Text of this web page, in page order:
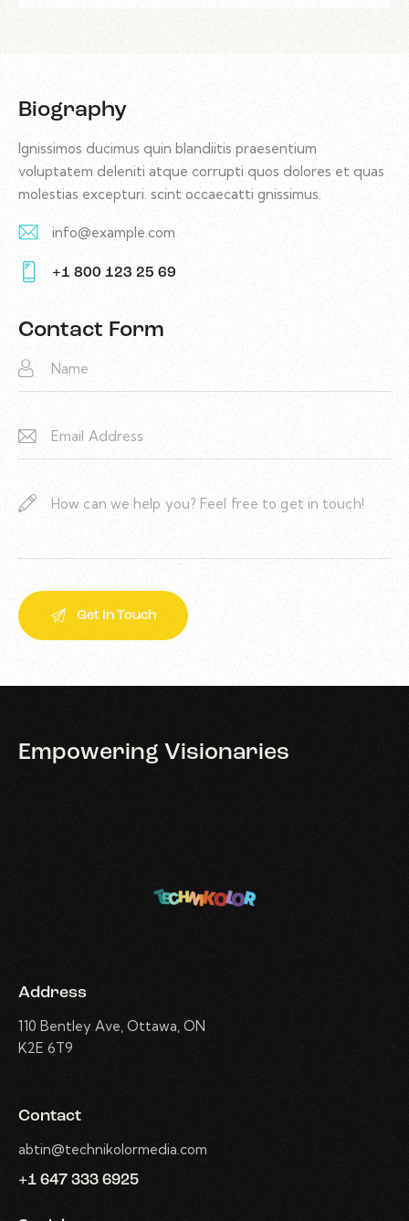
Biography
Ignissimos ducimus quin blandiitis praesentium
voluptatem deleniti atque corrupti quos dolores et quas
molestias excepturi. scint occaecatti gnissimus.
E-
m
ail:
info@example.com
on
+1 800 123 25 69
Contact Form
Empowering Visionaries
Address
110 Bentley Ave, Ottawa, ON
K2E 6T9
Contact
abtin@technikolormedia.com
+1 647 333 6925